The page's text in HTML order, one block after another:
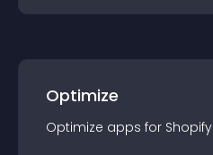
Optimize
Optimize apps for Shopify